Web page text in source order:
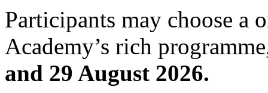
Participants may choose a
Academy’s rich
and 29 August 2026.